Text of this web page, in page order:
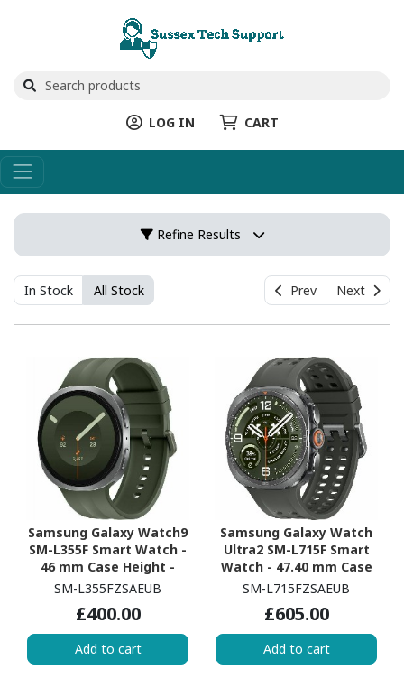
LOG IN CART
Refine Results
In Stock All Stock Prev Next
Samsung Galaxy Watch9
SM-L355F Smart Watch -
46 mm Case Height -
43.70 mm Case Width -
Band Color - Armor
Aluminum Case Material
- Wireless LAN - 4G - LTE,
UMTS
SM-L355FZSAEUB
£400.00
Add to cart
Samsung Galaxy Watch
Ultra2 SM-L715F Smart
Watch - 47.40 mm Case
Height - 47.10 mm Case
Body Color - Olive Band
Color - Titanium Case
Material - Wireless LAN -
4G - LTE, UMTS
SM-L715FZSAEUB
£605.00
Add to cart